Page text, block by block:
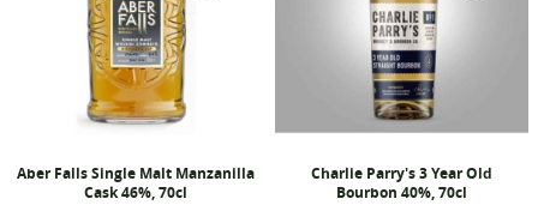
Aber Falls Single Malt Manzanilla
Cask 46%, 70cl
Charlie Parry's 3 Year Old
Bourbon 40%, 70cl